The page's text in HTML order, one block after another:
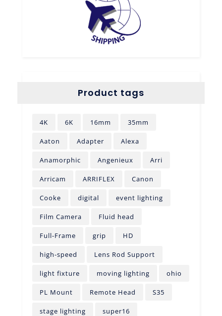
Product tags
4K 6K 16mm 35mm
Aaton Adapter Alexa
Anamorphic Angenieux Arri
Arricam ARRIFLEX Canon
Cooke digital event lighting
Film Camera Fluid head
Full-Frame grip HD
high-speed Lens Rod Support
light fixture moving lighting ohio
PL Mount Remote Head S35
stage lighting super16